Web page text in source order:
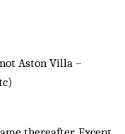
Aston Villa –